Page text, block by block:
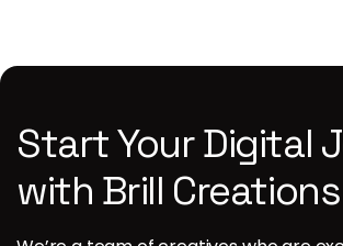
Start Your Digital
with Brill Creations